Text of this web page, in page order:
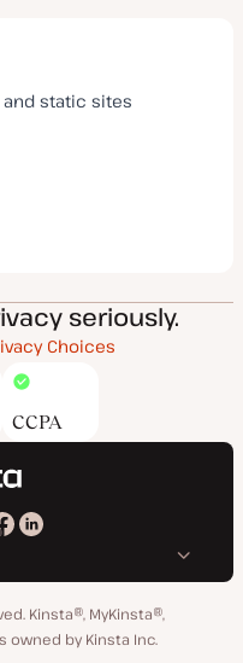
and static sites
seriously.
Choices
CCPA
Kinsta
Facebook
Kinsta
LinkedIn
Kinsta®, MyKinsta®,
owned by Kinsta Inc.